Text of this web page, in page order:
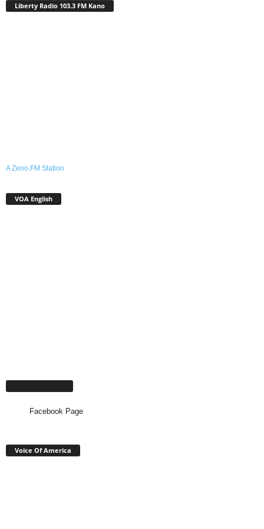
Liberty Radio 103.3 FM Kano
A Zeno.FM Station
VOA English
Facebook Page
Voice Of America